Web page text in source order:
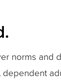
norms and